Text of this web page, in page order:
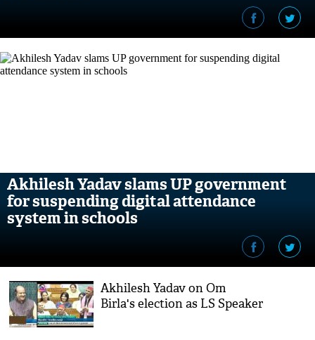
Akhilesh Yadav slams UP government
for suspending digital attendance
system in schools
Akhilesh Yadav on Om
Birla's election as LS Speaker